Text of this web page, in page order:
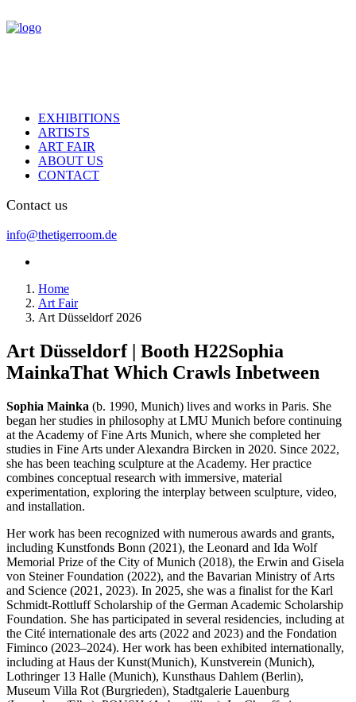
EXHIBITIONS
ARTISTS
ART FAIR
ABOUT US
CONTACT
Contact us
info@thetigerroom.de
Home
Art Fair
Art Düsseldorf 2026
Art Düsseldorf | Booth H22Sophia
MainkaThat Which Crawls Inbetween
Sophia Mainka (b. 1990, Munich) lives and works in Paris. She
began her studies in philosophy at LMU Munich before continuing
at the Academy of Fine Arts Munich, where she completed her
studies in Fine Arts under Alexandra Bircken in 2020. Since 2022,
she has been teaching sculpture at the Academy. Her practice
combines conceptual research with immersive, material
experimentation, exploring the interplay between sculpture, video,
and installation.
Her work has been recognized with numerous awards and grants,
including Kunstfonds Bonn (2021), the Leonard and Ida Wolf
Memorial Prize of the City of Munich (2018), the Erwin and Gisela
von Steiner Foundation (2022), and the Bavarian Ministry of Arts
and Science (2021, 2023). In 2025, she was a finalist for the Karl
Schmidt-Rottluff Scholarship of the German Academic Scholarship
Foundation. She has participated in several residencies, including at
the Cité internationale des arts (2022 and 2023) and the Fondation
Fiminco (2023–2024). Her work has been exhibited internationally,
including at Haus der Kunst(Munich), Kunstverein (Munich),
Lothringer 13 Halle (Munich), Kunsthaus Dahlem (Berlin),
Museum Villa Rot (Burgrieden), Stadtgalerie Lauenburg